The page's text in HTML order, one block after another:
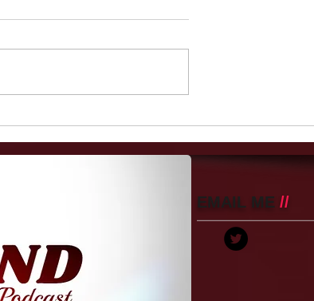
Blamed
School Year Book Despite
EMAIL ME //